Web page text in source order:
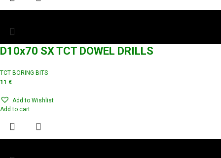
D10x70 SX TCT DOWEL DRILLS
TCT BORING BITS
11 €
Add to Wishlist
Add to cart